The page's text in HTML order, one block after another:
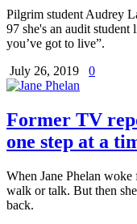
Pilgrim student Audrey
97 she's an audit
you’ve got to live”.
July 26, 2019
0
Former TV
one step at a
When Jane Phelan
walk or talk. But then
back.